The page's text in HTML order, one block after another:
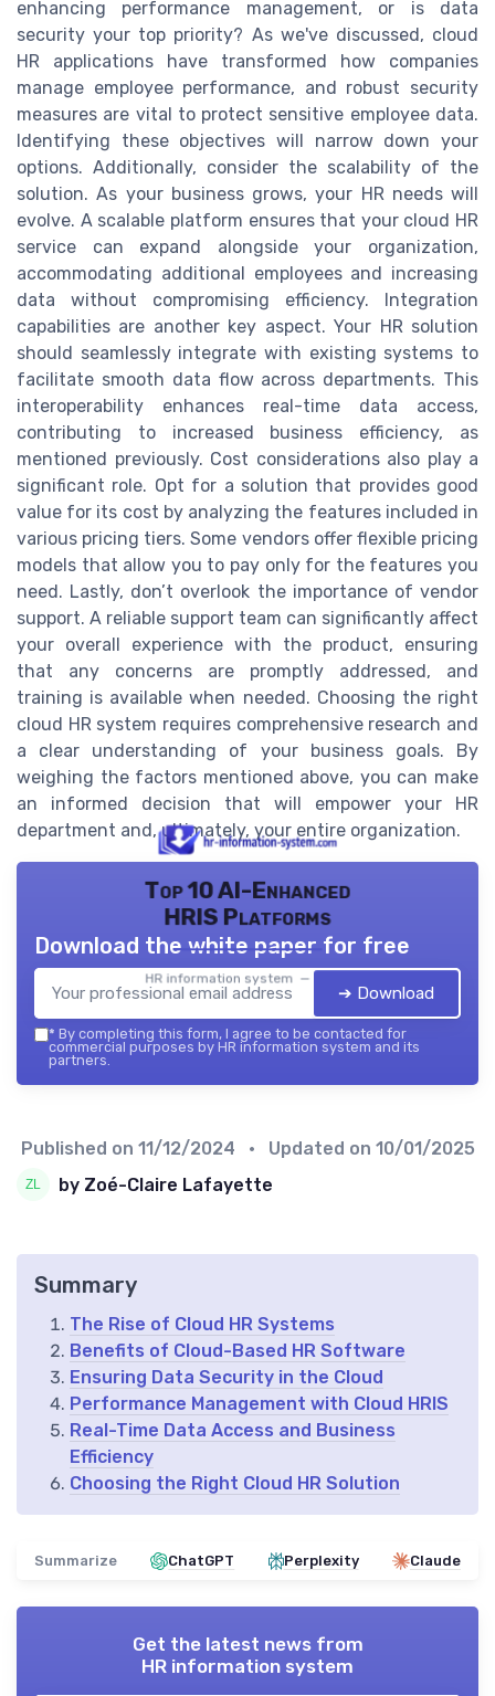
enhancing performance management, or is data
security your top priority? As we've discussed, cloud
HR applications have transformed how companies
manage employee performance, and robust security
measures are vital to protect sensitive employee data.
Identifying these objectives will narrow down your
options. Additionally, consider the scalability of the
solution. As your business grows, your HR needs will
evolve. A scalable platform ensures that your cloud HR
service can expand alongside your organization,
accommodating additional employees and increasing
data without compromising efficiency. Integration
capabilities are another key aspect. Your HR solution
should seamlessly integrate with existing systems to
facilitate smooth data flow across departments. This
interoperability enhances real-time data access,
contributing to increased business efficiency, as
mentioned previously. Cost considerations also play a
significant role. Opt for a solution that provides good
value for its cost by analyzing the features included in
various pricing tiers. Some vendors offer flexible pricing
models that allow you to pay only for the features you
need. Lastly, don’t overlook the importance of vendor
support. A reliable support team can significantly affect
your overall experience with the product, ensuring
that any concerns are promptly addressed, and
training is available when needed. Choosing the right
cloud HR system requires comprehensive research and
a clear understanding of your business goals. By
weighing the factors mentioned above, you can make
an informed decision that will empower your HR
department and, ultimately, your entire organization.
Top 10 AI-Enhanced
HRIS Platforms
HR information system — 2026
Download the white paper for free
➔ Download
* By completing this form, I agree to be contacted for
commercial purposes by HR information system and its
partners.
Published on 11/12/2024 • Updated on 10/01/2025
by Zoé-Claire Lafayette
Summary
The Rise of Cloud HR Systems
Benefits of Cloud-Based HR Software
Ensuring Data Security in the Cloud
Performance Management with Cloud HRIS
Real-Time Data Access and Business
Efficiency
Choosing the Right Cloud HR Solution
Summarize ChatGPT Perplexity Claude
Get the latest news from
HR information system